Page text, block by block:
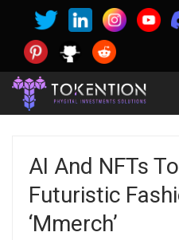
AI And NFTs
Futuristic
‘Mmerch’